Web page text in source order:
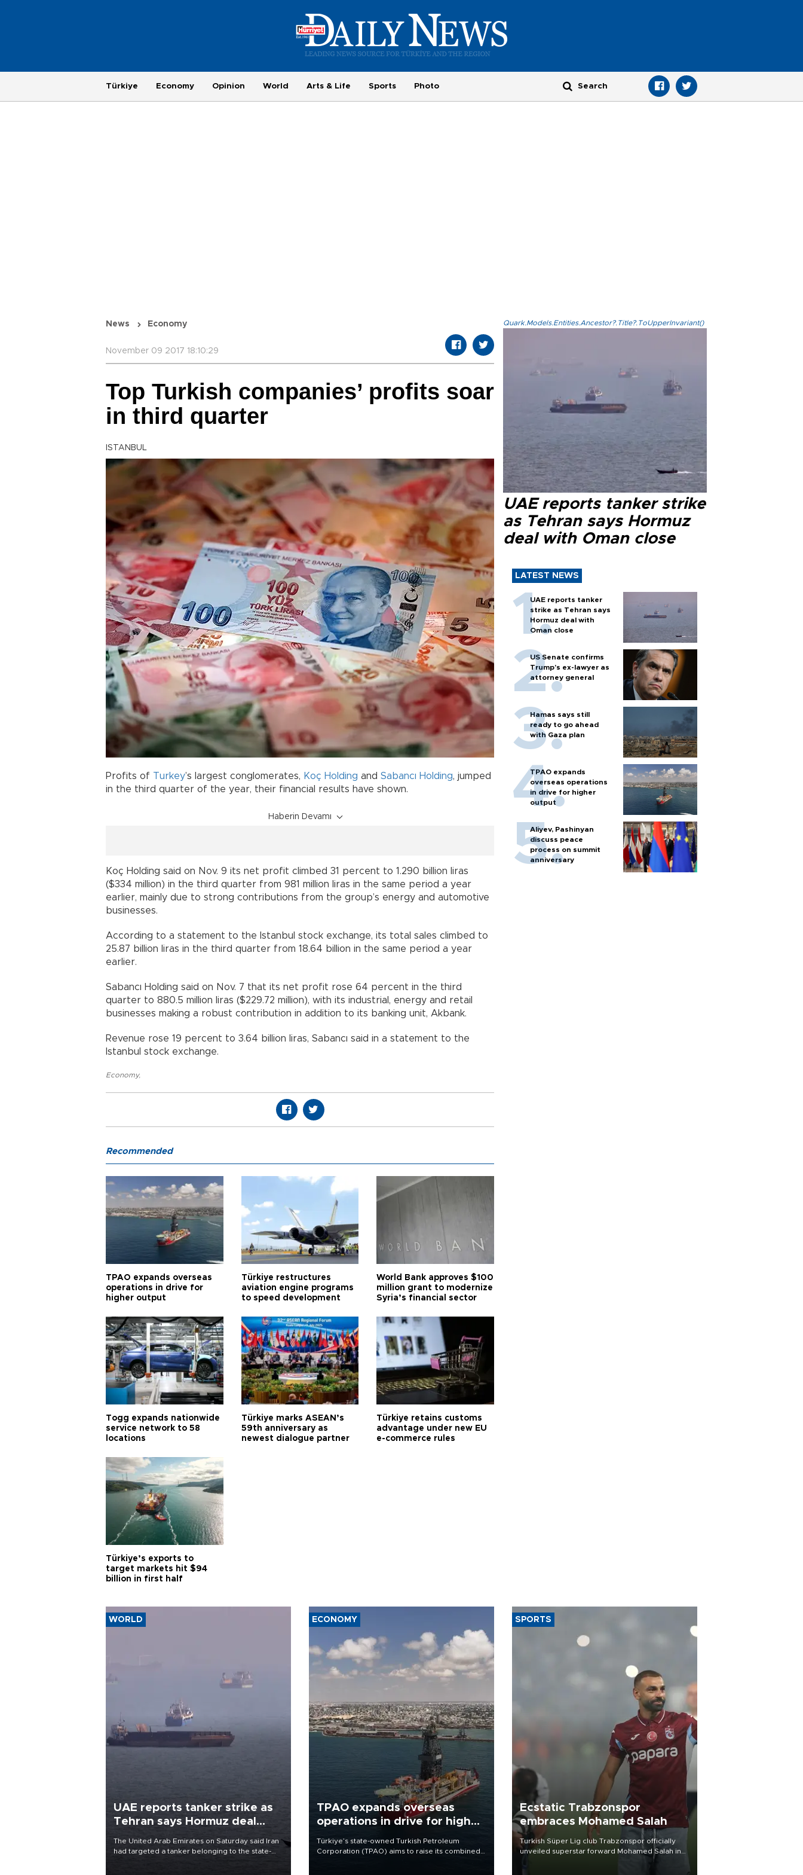
Türkiye Economy Opinion World Arts & Life Sports Photo
News Economy
November 09 2017 18:10:29
Top Turkish companies’ profits soar
in third quarter
ISTANBUL
Profits of Turkey’s largest conglomerates, Koç Holding and Sabancı Holding, jumped
in the third quarter of the year, their financial results have shown.
Haberin Devamı
Koç Holding said on Nov. 9 its net profit climbed 31 percent to 1.290 billion liras
($334 million) in the third quarter from 981 million liras in the same period a year
earlier, mainly due to strong contributions from the group’s energy and automotive
businesses.
According to a statement to the Istanbul stock exchange, its total sales climbed to
25.87 billion liras in the third quarter from 18.64 billion in the same period a year
earlier.
Sabancı Holding said on Nov. 7 that its net profit rose 64 percent in the third
quarter to 880.5 million liras ($229.72 million), with its industrial, energy and retail
businesses making a robust contribution in addition to its banking unit, Akbank.
Revenue rose 19 percent to 3.64 billion liras, Sabancı said in a statement to the
Istanbul stock exchange.
Economy,
Quark.Models.Entities.Ancestor?.Title?.ToUpperInvariant()
UAE reports tanker strike
as Tehran says Hormuz
deal with Oman close
LATEST NEWS
UAE reports tanker
strike as Tehran says
Hormuz deal with
Oman close
US Senate confirms
Trump's ex-lawyer as
attorney general
Hamas says still
ready to go ahead
with Gaza plan
TPAO expands
overseas operations
in drive for higher
output
Aliyev, Pashinyan
discuss peace
process on summit
anniversary
Recommended
TPAO expands overseas
operations in drive for
higher output
Türkiye restructures
aviation engine programs
to speed development
World Bank approves $100
million grant to modernize
Syria’s financial sector
Togg expands nationwide
service network to 58
locations
Türkiye marks ASEAN’s
59th anniversary as
newest dialogue partner
Türkiye retains customs
advantage under new EU
e-commerce rules
Türkiye’s exports to
target markets hit $94
billion in first half
WORLD
UAE reports tanker strike as
Tehran says Hormuz deal
The United Arab Emirates on Saturday said Iran
had targeted a tanker belonging to the state-
ECONOMY
TPAO expands overseas
operations in drive for higher
Türkiye’s state-owned Turkish Petroleum
Corporation (TPAO) aims to raise its combined
SPORTS
Ecstatic Trabzonspor
embraces Mohamed Salah
Turkish Süper Lig club Trabzonspor officially
unveiled superstar forward Mohamed Salah in
front of a roaring crowd at Papara Park on Aug.